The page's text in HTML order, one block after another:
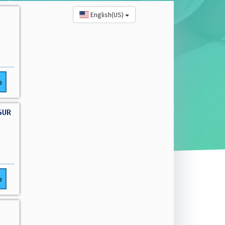
English(US)